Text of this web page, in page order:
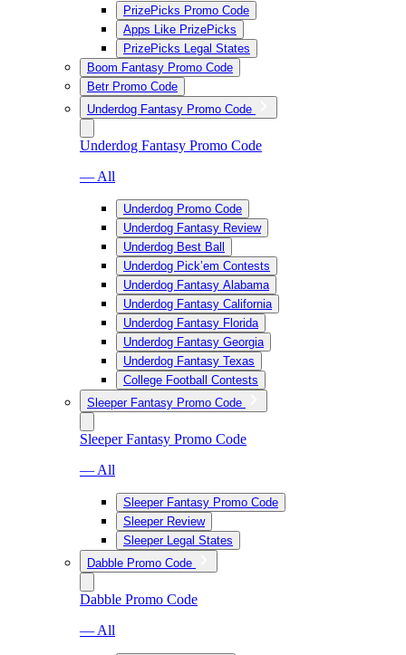
PrizePicks Promo Code
Apps Like PrizePicks
PrizePicks Legal States
Boom Fantasy Promo Code
Betr Promo Code
Underdog Fantasy Promo Code
Underdog Fantasy Promo Code
— All
Underdog Promo Code
Underdog Fantasy Review
Underdog Best Ball
Underdog Pick’em Contests
Underdog Fantasy Alabama
Underdog Fantasy California
Underdog Fantasy Florida
Underdog Fantasy Georgia
Underdog Fantasy Texas
College Football Contests
Sleeper Fantasy Promo Code
Sleeper Fantasy Promo Code
— All
Sleeper Fantasy Promo Code
Sleeper Review
Sleeper Legal States
Dabble Promo Code
Dabble Promo Code
— All